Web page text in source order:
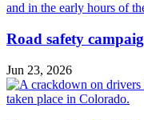
Road safety
Jun 23, 2026